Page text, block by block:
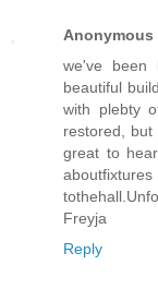
Anonymous
we've been
beautiful
with plebty
restored,
great to
Freyja
Reply